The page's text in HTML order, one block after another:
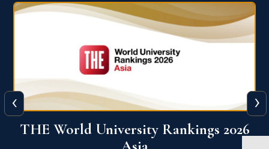
THE World University Rankings 2026
‹ ›